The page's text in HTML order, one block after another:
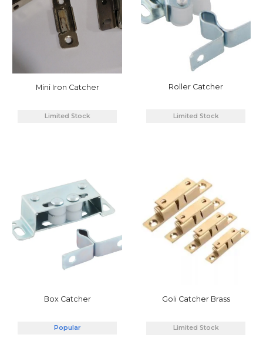
Mini Iron Catcher
Limited Stock
Roller Catcher
Limited Stock
Box Catcher
Popular
Goli Catcher Brass
Limited Stock